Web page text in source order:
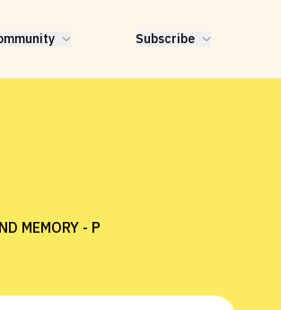
Subscribe
MEMORY - P